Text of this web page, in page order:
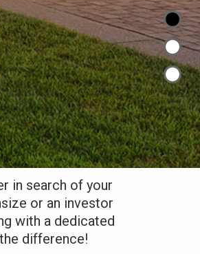
in search of your
or an investor
with a dedicated
difference!